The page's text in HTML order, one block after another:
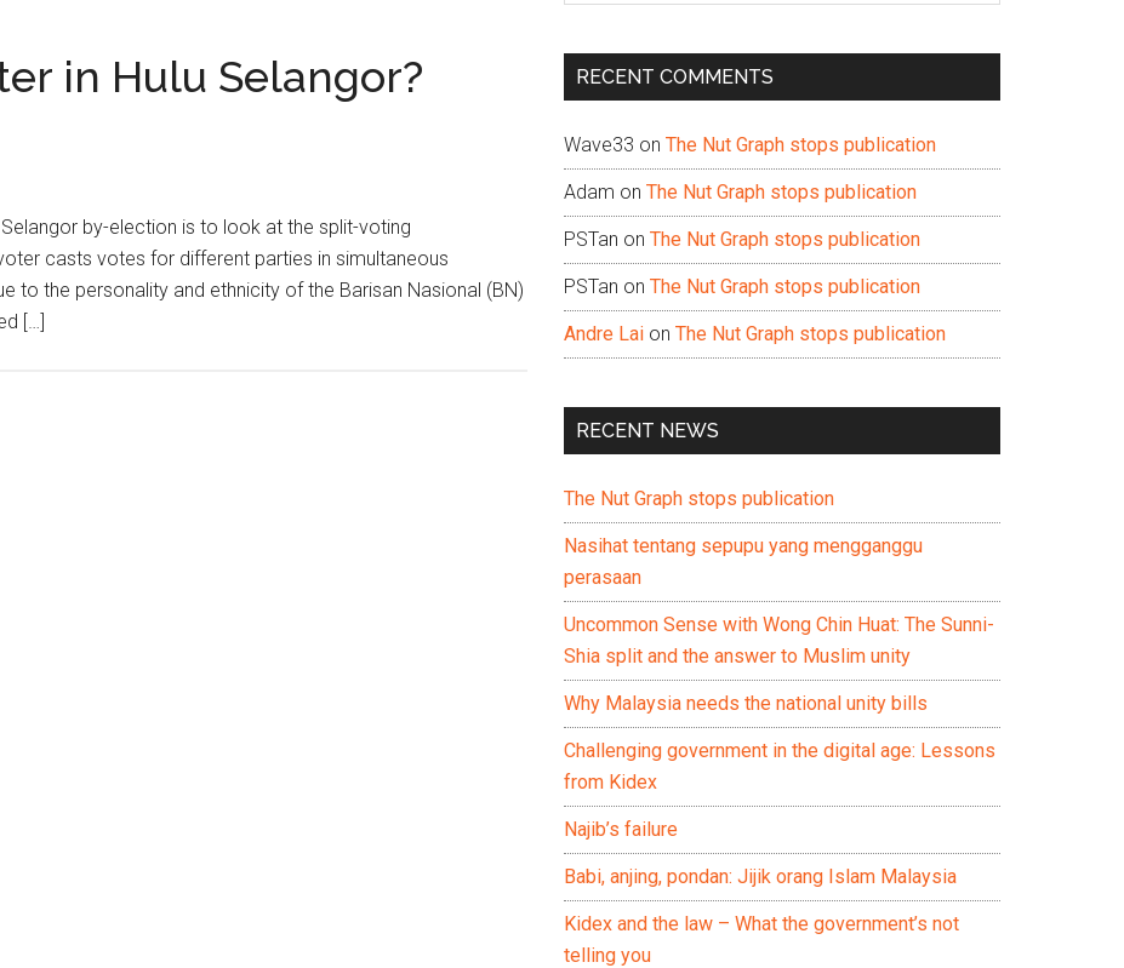
in Hulu Selangor?
by-election is to look at the split-voting
casts votes for different parties in simultaneous
to the personality and ethnicity of the Barisan Nasional (BN)
[…]
...
RECENT COMMENTS
Wave33 on The Nut Graph stops publication
Adam on The Nut Graph stops publication
PSTan on The Nut Graph stops publication
PSTan on The Nut Graph stops publication
Andre Lai on The Nut Graph stops publication
RECENT NEWS
The Nut Graph stops publication
Nasihat tentang sepupu yang mengganggu
perasaan
Uncommon Sense with Wong Chin Huat: The Sunni-
Shia split and the answer to Muslim unity
Why Malaysia needs the national unity bills
Challenging government in the digital age: Lessons
from Kidex
Najib’s failure
Babi, anjing, pondan: Jijik orang Islam Malaysia
Kidex and the law – What the government’s not
telling you